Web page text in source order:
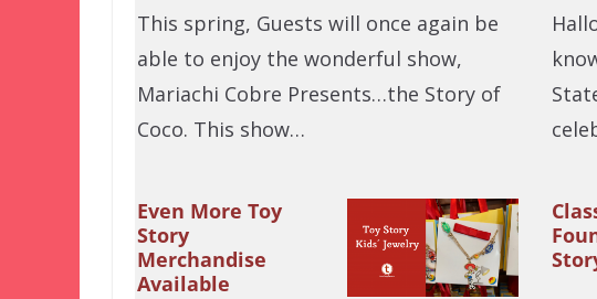
This spring, Guests will once again be
able to enjoy the wonderful show,
Mariachi Cobre Presents…the Story of
Coco. This show…
Even More Toy
Story
Merchandise
Available